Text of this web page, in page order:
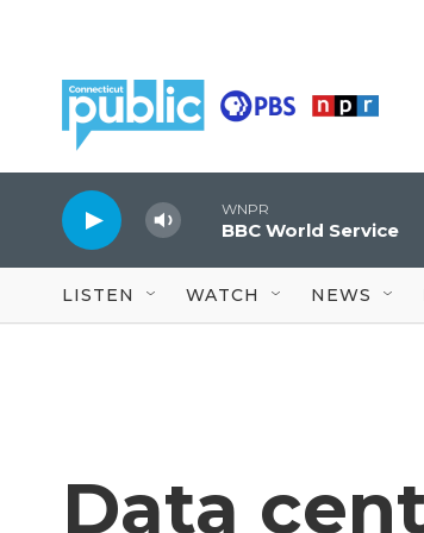
WNPR
BBC World Service
LISTEN WATCH NEWS
Data